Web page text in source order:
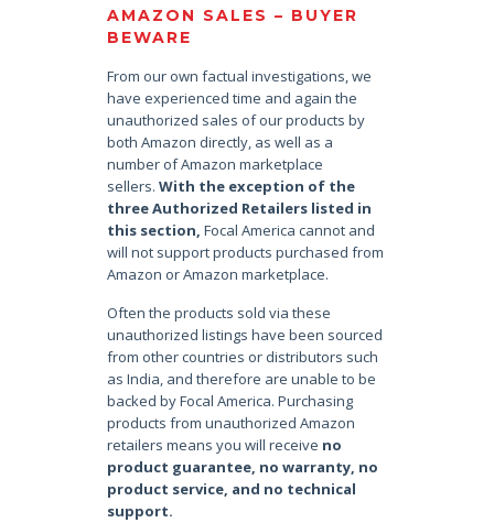
AMAZON SALES – BUYER
BEWARE
From our own factual investigations, we
have experienced time and again the
unauthorized sales of our products by
both Amazon directly, as well as a
number of Amazon marketplace
sellers. With the exception of the
three Authorized Retailers listed in
this section, Focal America cannot and
will not support products purchased from
Amazon or Amazon marketplace.
Often the products sold via these
unauthorized listings have been sourced
from other countries or distributors such
as India, and therefore are unable to be
backed by Focal America. Purchasing
products from unauthorized Amazon
retailers means you will receive no
product guarantee, no warranty, no
product service, and no technical
support.